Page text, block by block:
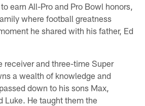
earn All-Pro and Pro Bowl honors,
where football greatness
he shared with his father, Ed
receiver and three-time Super
a wealth of knowledge and
down to his sons Max,
Luke. He taught them the